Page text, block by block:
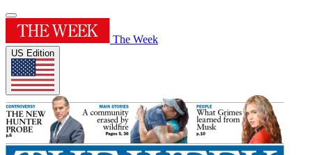
The Week
US Edition